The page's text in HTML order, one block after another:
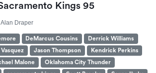
Kings 95
Alan Draper
DeMarcus Cousins
Derrick Williams
Jason Thompson
Kendrick Perkins
Malone
Oklahoma City Thunder